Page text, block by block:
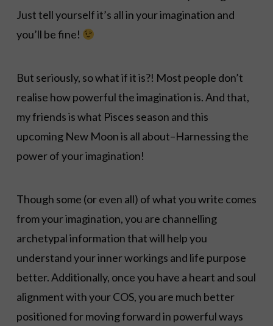
Just tell yourself it’s all in your imagination and
you’ll be fine!
But seriously, so what if it is?! Most people don’t
realise how powerful the imagination is. And that,
my friends is what Pisces season and this
upcoming New Moon is all about–Harnessing the
power of your imagination!
Though some (or even all) of what you write comes
from your imagination, you are channelling
archetypal information that will help you
understand your inner workings and life purpose
better. Additionally, once you have a heart and soul
alignment with your COS, you are much better
positioned for moving forward in powerful ways